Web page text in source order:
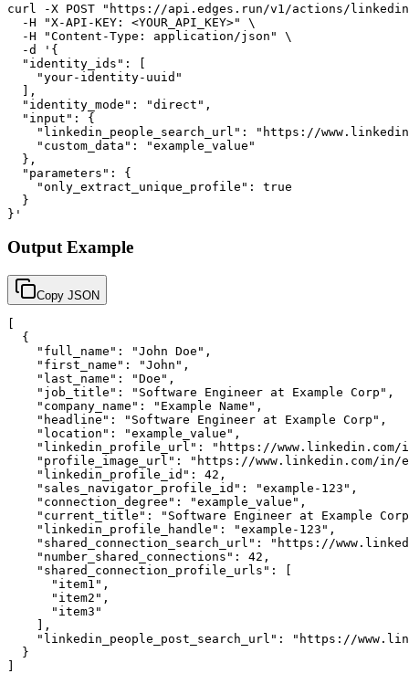
curl -X POST "https://api.edges.run/v1/actions/
  -H "X-API-KEY: <YOUR_API_KEY>" \
  -H "Content-Type: application/json" \
  -d '{
  "identity_ids": [
    "your-identity-uuid"
  ],
  "identity_mode": "direct",
  "input": {
"linkedin_people_search_url": "https://
    "custom_data": "example_value"
  },
  "parameters": {
    "only_extract_unique_profile": true
  }
}'
Output Example
Copy JSON
  {
    "full_name": "John Doe",
    "first_name": "John",
    "last_name": "Doe",
    "job_title": "Software Engineer at Example Corp",
    "company_name": "Example Name",
    "headline": "Software Engineer at Example Corp",
    "location": "example_value",
"linkedin_profile_url": "https://www.linkedin.com/
"profile_image_url": "https://www.linkedin.com/in/
    "linkedin_profile_id": 42,
    "sales_navigator_profile_id": "example-123",
    "connection_degree": "example_value",
"current_title": "Software Engineer at Example
    "linkedin_profile_handle": "example-123",
"shared_connection_search_url": "https://
    "number_shared_connections": 42,
    "shared_connection_profile_urls": [
      "item1",
      "item2",
      "item3"
    ],
"linkedin_people_post_search_url": "https://
  }